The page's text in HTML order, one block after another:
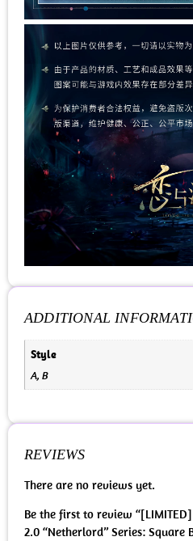
ADDITIONAL
Style
A, B
REVIEWS
There are no reviews yet.
Be the first to review
2.0 “Netherlord” Series: Square